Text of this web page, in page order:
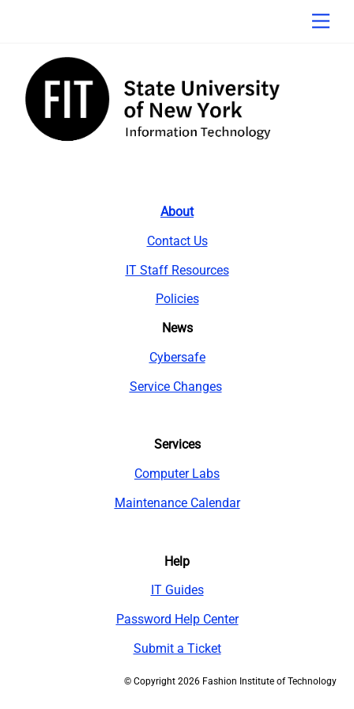
About
Contact Us
IT Staff Resources
Policies
News
Cybersafe
Service Changes
Services
Computer Labs
Maintenance Calendar
Help
IT Guides
Password Help Center
Submit a Ticket
©Copyright 2026 Fashion Institute of Technology